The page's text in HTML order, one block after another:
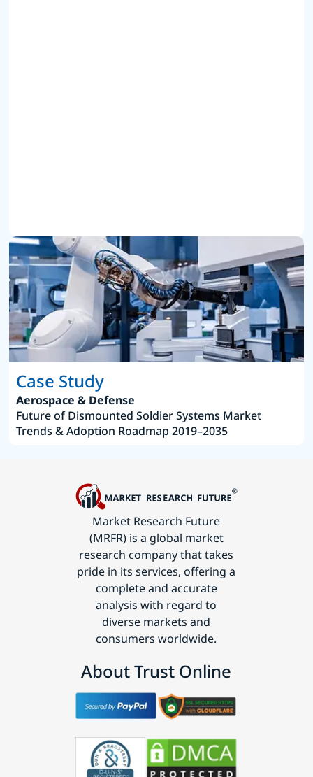
Case Study
Aerospace & Defense
Future of Dismounted Soldier Systems Market
Trends & Adoption Roadmap 2019–2035
Market Research Future
(MRFR) is a global market
research company that takes
pride in its services, offering a
complete and accurate
analysis with regard to
diverse markets and
consumers worldwide.
About Trust Online